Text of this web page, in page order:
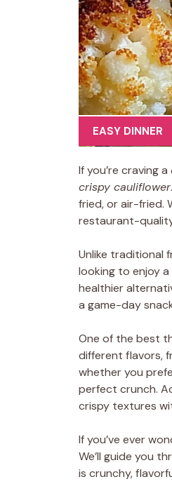
EASY DINNER
If you’re craving a
crispy cauliflower
fried, or air-fried.
restaurant-
Unlike traditional
looking to enjoy
healthier
a game-day
One of the best
different flavors,
whether you
perfect crunch.
crispy textures
If you’ve ever
We’ll guide you
is crunchy,